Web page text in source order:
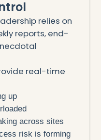
relies on
reports, end-
real-time
up
across sites
risk is forming